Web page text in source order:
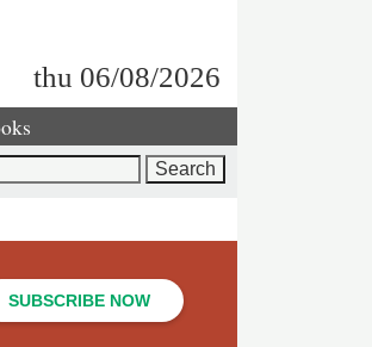
thu 06/08/2026
SUBSCRIBE NOW